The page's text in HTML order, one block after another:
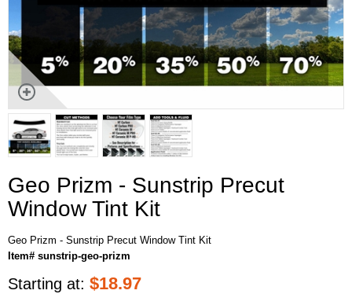
Geo Prizm - Sunstrip Precut
Window Tint Kit
Geo Prizm - Sunstrip Precut Window Tint Kit
Item# sunstrip-geo-prizm
Starting at: $18.97